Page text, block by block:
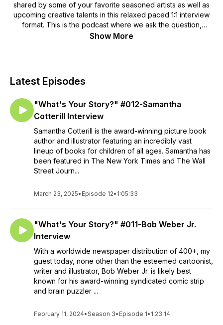
shared by some of your favorite seasoned artists as well as
upcoming creative talents in this relaxed paced 1:1 interview
format. This is the podcast where we ask the question,
"What's YOUR Story?"
Show More
Latest Episodes
"What's Your Story?" #012-Samantha
Cotterill Interview
Samantha Cotterill is the award-winning picture book
author and illustrator featuring an incredibly vast
lineup of books for children of all ages. Samantha has
been featured in The New York Times and The Wall
Street Journ...
March 23, 2025• Episode 12• 1:05:33
"What's Your Story?" #011-Bob Weber Jr.
Interview
With a worldwide newspaper distribution of 400+, my
guest today, none other than the esteemed cartoonist,
writer and illustrator, Bob Weber Jr. is likely best
known for his award-winning syndicated comic strip
and brain puzzler ...
February 11, 2024•Season 3• Episode 1• 1:23:14